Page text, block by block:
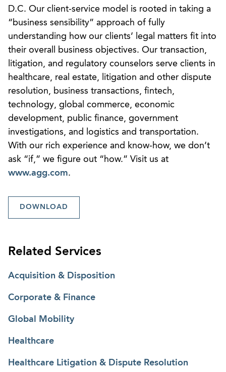
D.C. Our client-service model is rooted in taking a
“business sensibility” approach of fully
understanding how our clients’ legal matters fit into
their overall business objectives. Our transaction,
litigation, and regulatory counselors serve clients in
healthcare, real estate, litigation and other dispute
resolution, business transactions, fintech,
technology, global commerce, economic
development, public finance, government
investigations, and logistics and transportation.
With our rich experience and know-how, we don’t
ask “if,” we figure out “how.” Visit us at
www.agg.com.
DOWNLOAD
Related Services
Acquisition & Disposition
Corporate & Finance
Global Mobility
Healthcare
Healthcare Litigation & Dispute Resolution